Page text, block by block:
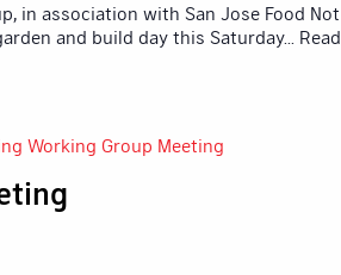
in association with San Jose Food Not
and build day this Saturday... Read
Working Group Meeting